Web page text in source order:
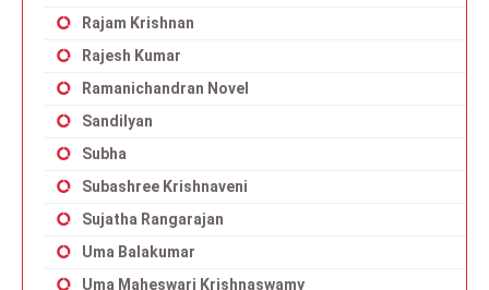
Rajam Krishnan
Rajesh Kumar
Ramanichandran Novel
Sandilyan
Subha
Subashree Krishnaveni
Sujatha Rangarajan
Uma Balakumar
Uma Maheswari Krishnaswamy